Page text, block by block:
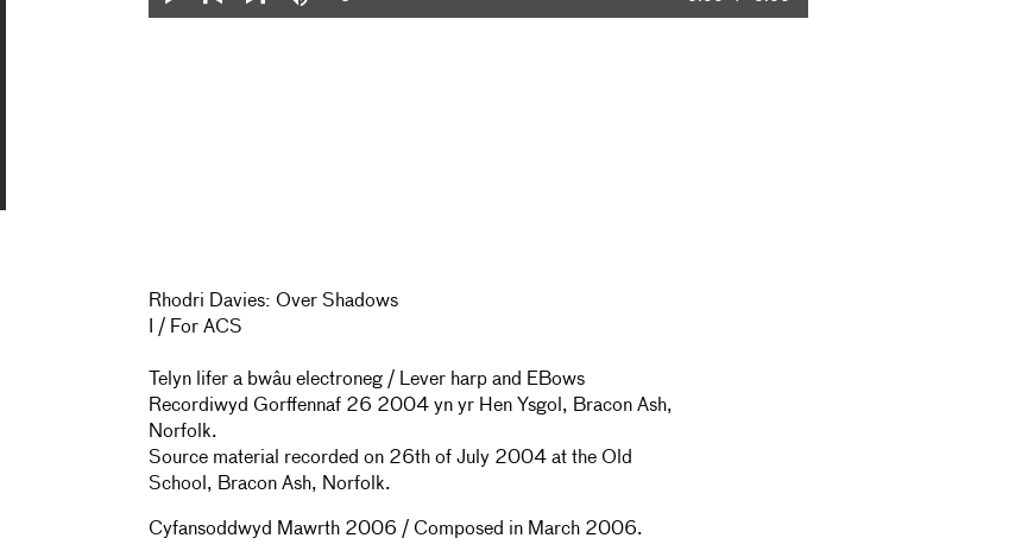
0%
Rhodri Davies: Over Shadows
I / For ACS
Telyn lifer a bwâu electroneg / Lever harp and EBows
Recordiwyd Gorffennaf 26 2004 yn yr Hen Ysgol, Bracon Ash,
Norfolk.
Source material recorded on 26th of July 2004 at the Old
School, Bracon Ash, Norfolk.
Cyfansoddwyd Mawrth 2006 / Composed in March 2006.